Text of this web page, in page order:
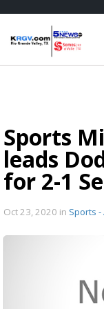
Sports
leads
for 2-1
Oct 23, 2020 in Sports -